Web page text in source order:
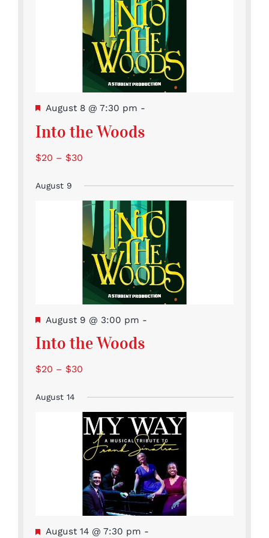
Featured
August 8 @ 7:30 pm -
Into the Woods
$20 – $30
August 9
Featured
August 9 @ 3:00 pm -
Into the Woods
$20 – $30
August 14
Featured
August 14 @ 7:30 pm -